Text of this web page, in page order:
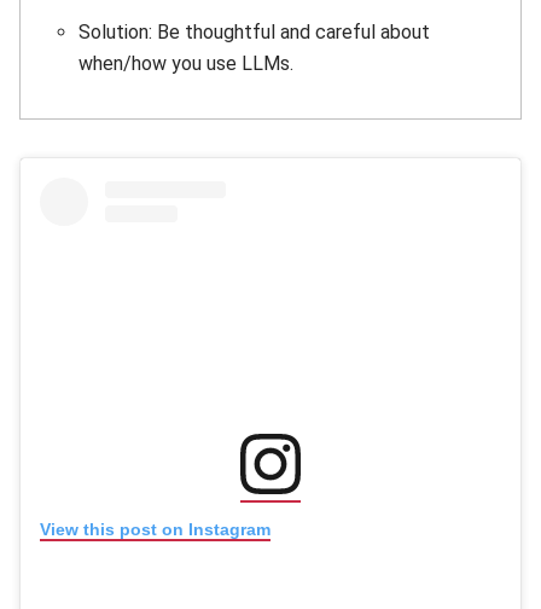
Solution: Be thoughtful and careful about
when/how you use LLMs.
View this post on Instagram